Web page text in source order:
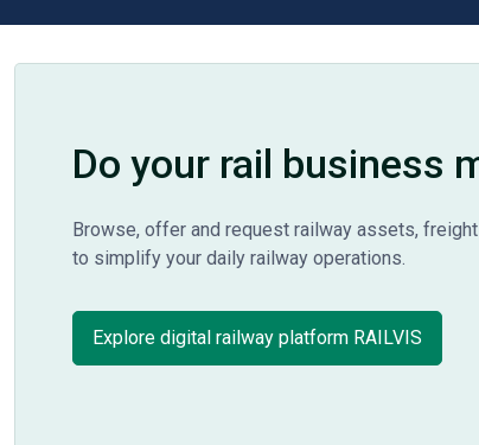
Do your rail business
Browse, offer and request railway assets,
to simplify your daily railway operations.
Explore digital railway platform RAILVIS